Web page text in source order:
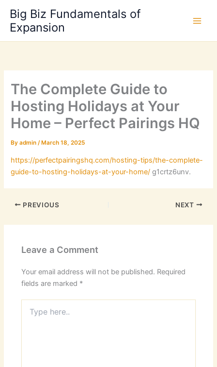
content
Big Biz Fundamentals of
Expansion
The Complete Guide to
Hosting Holidays at Your
Home – Perfect Pairings HQ
Byadmin/ March 18, 2025
https://perfectpairingshq.com/hosting-tips/the-complete-
guide-to-hosting-holidays-at-your-home/ g1crtz6unv.
PREVIOUS NEXT
Leave a Comment
Your email address will not be published. Required
fields are marked *
here..